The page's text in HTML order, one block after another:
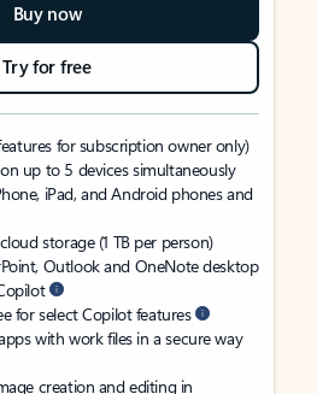
Buy now
Try for free
for subscription owner only)
up to 5 devices simultaneously
iPad, and Android phones and
storage (1 TB per person)
Outlook and OneNote desktop
for select Copilot features
with work files in a secure way
creation and editing in